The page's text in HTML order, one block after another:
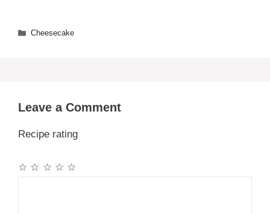
Categories
Cheesecake
Leave a Comment
Recipe rating
☆
☆
☆
☆
☆